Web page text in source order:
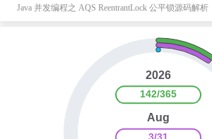
Java 并发编程之 AQS ReentrantLock 公平锁源码解析